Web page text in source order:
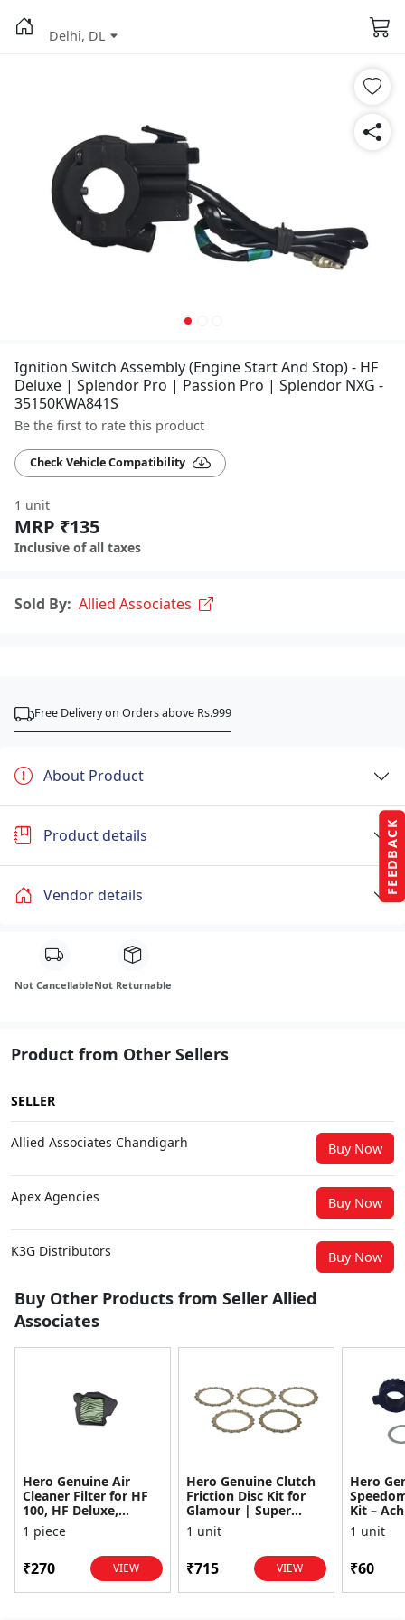
FEEDBACK
Delhi, DL
Ignition Switch Assembly (Engine Start And Stop) - HF
Deluxe | Splendor Pro | Passion Pro | Splendor NXG -
35150KWA841S
Be the first to rate this product
Check Vehicle Compatibility
1 unit
MRP ₹135
Inclusive of all taxes
Sold By: Allied Associates
Free Delivery on Orders above Rs.999
About Product
Product details
Vendor details
Not CancellableNot Returnable
Product from Other Sellers
SELLER
Allied Associates Chandigarh Buy Now
Apex Agencies Buy Now
K3G Distributors Buy Now
Buy Other Products from Seller Allied
Associates
Hero Genuine Air
Cleaner Filter for HF
100, HF Deluxe,
Splendor Plus,
Passion Pro, Glamour
1 piece
₹270 VIEW
Hero Genuine Clutch
Friction Disc Kit for
Glamour | Super
Splendor | Smooth
Power Transfer | OEM
1 unit
₹715 VIEW
Hero
Kit –
1 unit
₹60